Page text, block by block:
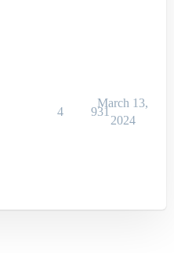
4 931
March 13,
2024